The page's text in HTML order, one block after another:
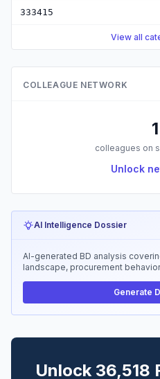
333415
View all
COLLEAGUE NETWORK
1
colleagues on
Unlock
AI Intelligence Dossier
AI-generated BD analysis
landscape, procurement
Generate
Unlock 36,518